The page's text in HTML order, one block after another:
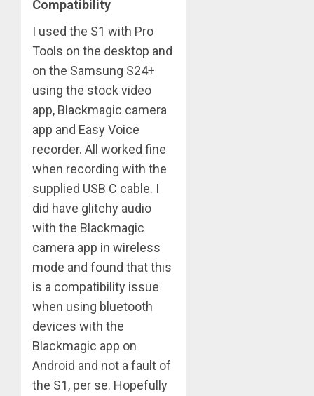
Compatibility
I used the S1 with Pro
Tools on the desktop and
on the Samsung S24+
using the stock video
app, Blackmagic camera
app and Easy Voice
recorder. All worked fine
when recording with the
supplied USB C cable. I
did have glitchy audio
with the Blackmagic
camera app in wireless
mode and found that this
is a compatibility issue
when using bluetooth
devices with the
Blackmagic app on
Android and not a fault of
the S1, per se. Hopefully